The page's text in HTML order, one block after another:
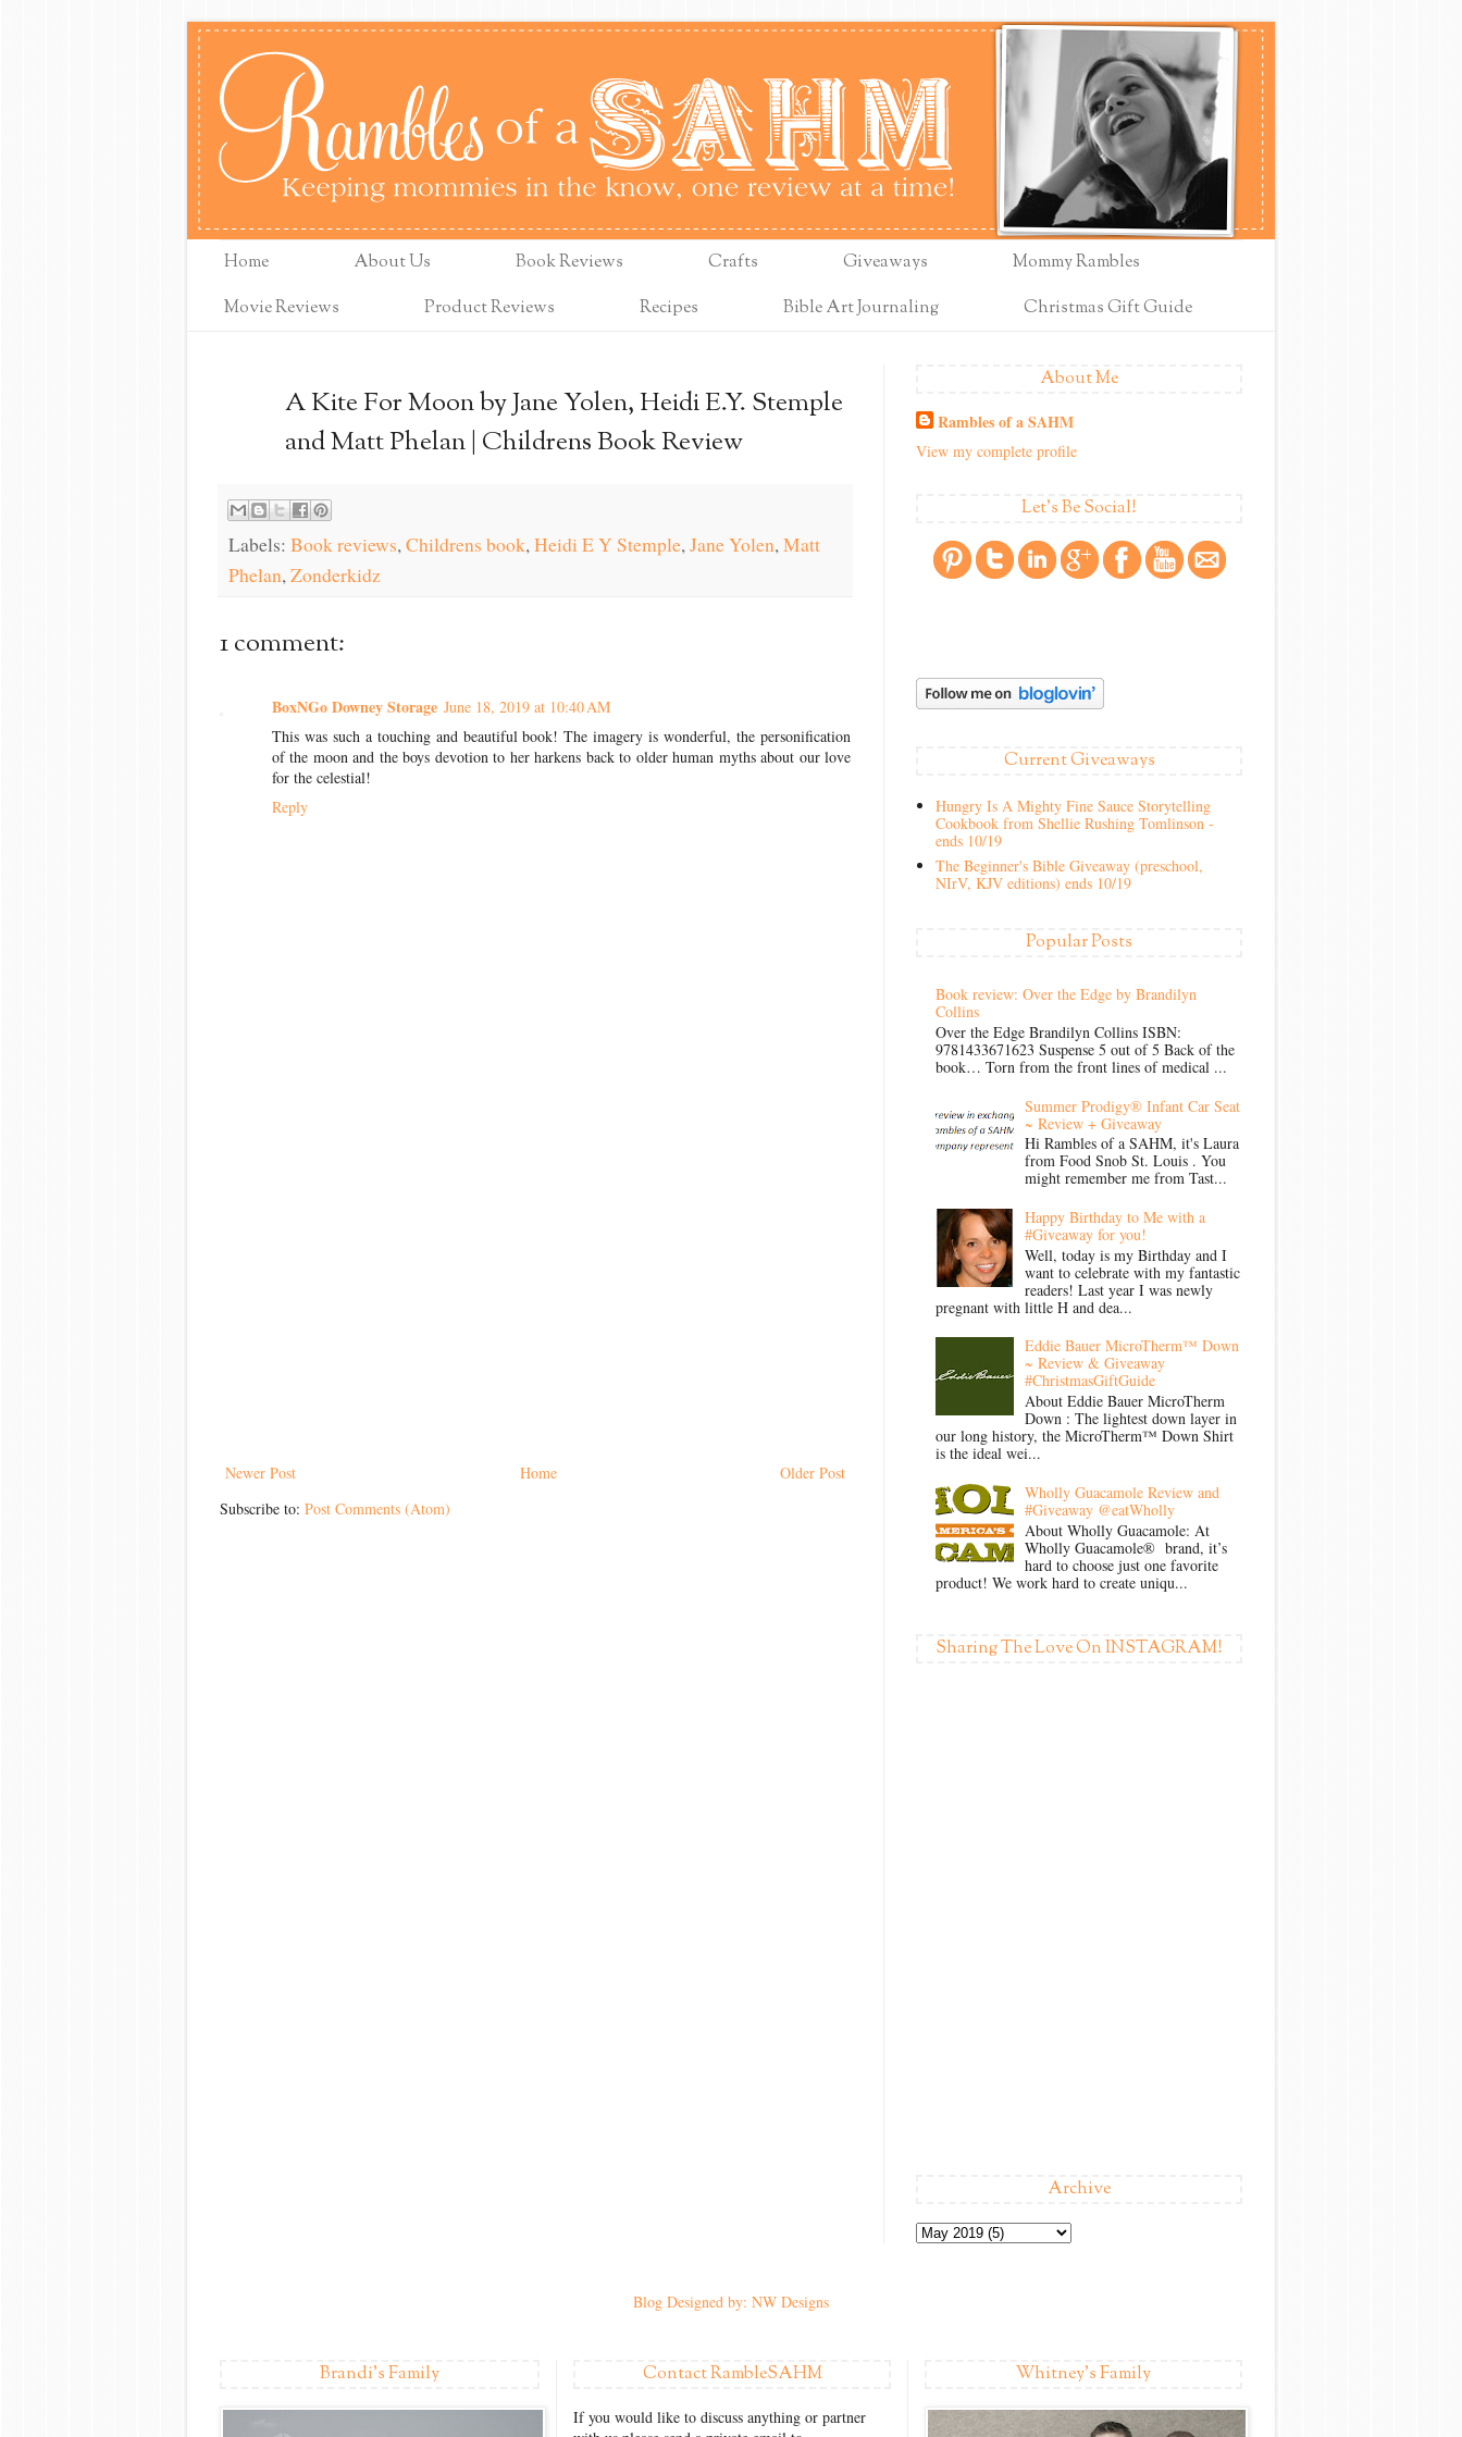
Home About Us Book Reviews Crafts Giveaways
Mommy Rambles
Movie Reviews
Product Reviews Recipes Bible Art Journaling Christmas Gift Guide
A Kite For Moon by Jane Yolen, Heidi E.Y. Stemple
and Matt Phelan | Childrens Book Review
Labels: Book reviews,Childrens book,Heidi E Y Stemple,Jane Yolen,Matt
Phelan,Zonderkidz
1 comment:
BoxNGo Downey Storage June 18, 2019 at 10:40 AM
This was such a touching and beautiful book! The imagery is wonderful, the personification
of the moon and the boys devotion to her harkens back to older human myths about our love
for the celestial!
Reply
Newer Post Older Post
Home
Subscribe to: Post Comments (Atom)
About Me
Rambles of a SAHM
View my complete profile
Let's Be Social!
Current Giveaways
Hungry Is A Mighty Fine Sauce Storytelling
Cookbook from Shellie Rushing Tomlinson -
ends 10/19
The Beginner's Bible Giveaway (preschool,
NIrV, KJV editions) ends 10/19
Popular Posts
Book review: Over the Edge by Brandilyn
Collins
Over the Edge Brandilyn Collins ISBN:
9781433671623 Suspense 5 out of 5 Back of the
book… Torn from the front lines of medical ...
Summer Prodigy® Infant Car Seat
~ Review + Giveaway
Hi Rambles of a SAHM, it's Laura
from Food Snob St. Louis . You
might remember me from Tast...
Happy Birthday to Me with a
#Giveaway for you!
Well, today is my Birthday and I
want to celebrate with my fantastic
readers! Last year I was newly
pregnant with little H and dea...
Eddie Bauer MicroTherm™ Down
~ Review & Giveaway
#ChristmasGiftGuide
About Eddie Bauer MicroTherm
Down : The lightest down layer in
our long history, the MicroTherm™ Down Shirt
is the ideal wei...
Wholly Guacamole Review and
#Giveaway @eatWholly
About Wholly Guacamole: At
Wholly Guacamole® brand, it’s
hard to choose just one favorite
product! We work hard to create uniqu...
Sharing The Love On INSTAGRAM!
Archive
Blog Designed by: NW Designs
Brandi's Family Contact RambleSAHM
If you would like to discuss anything or partner
Whitney's Family